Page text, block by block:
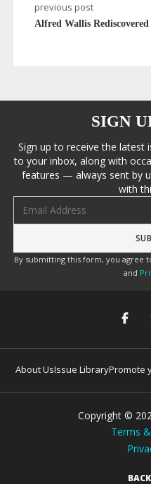
previous post
Alfred Wallis Rediscovered
SIGN
Sign up to receive the latest
to your inbox, along with
features — always sent by
with
By submitting this form, you agree
and
About UsIssue LibraryPromote
Copyright ©
Terms